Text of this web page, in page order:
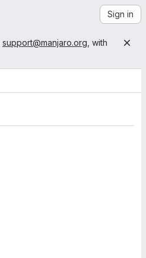
Sign in
support@manjaro.org , with